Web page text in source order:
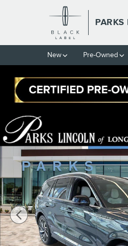
Skip to main content
New Pre-Owned
New 2026 Lincoln Aviator Black